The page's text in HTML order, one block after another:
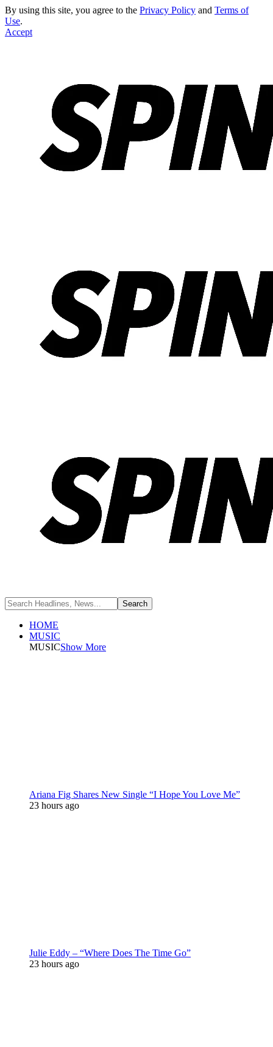
By using this site, you agree to the Privacy Policy and Terms of
Use.
Accept
HOME
MUSIC
MUSICShow More
Ariana Fig Shares New Single “I Hope You Love Me”
23 hours ago
Julie Eddy – “Where Does The Time Go”
23 hours ago